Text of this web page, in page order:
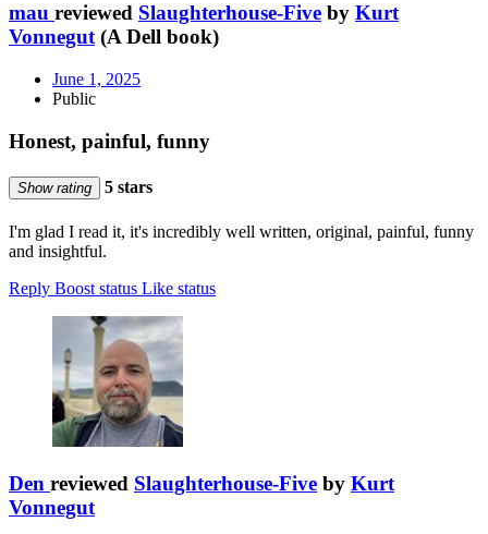
mau reviewed Slaughterhouse-Five by Kurt
Vonnegut(A Dell book)
June 1, 2025
Public
Honest, painful, funny
Show rating 5 stars
I'm glad I read it, it's incredibly well written, original, painful, funny
and insightful.
Reply Boost status Like status
Den reviewed Slaughterhouse-Five by Kurt
Vonnegut